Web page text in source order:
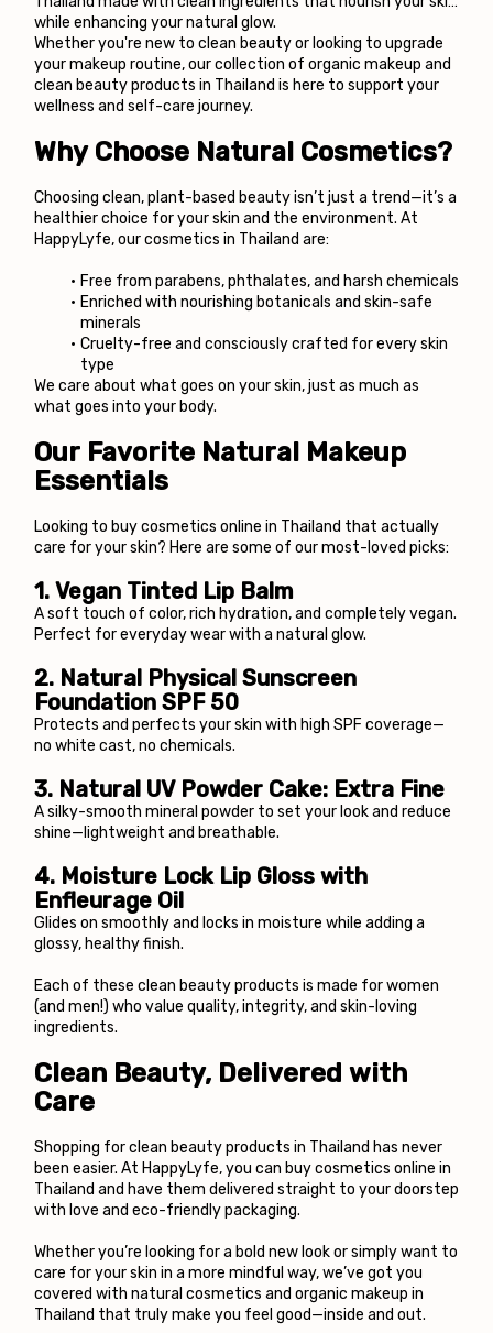
while enhancing your natural glow.
Whether you're new to clean beauty or looking to upgrade
your makeup routine, our collection of organic makeup and
clean beauty products in Thailand is here to support your
wellness and self-care journey.
Why Choose Natural Cosmetics?
Choosing clean, plant-based beauty isn’t just a trend—it’s a
healthier choice for your skin and the environment. At
HappyLyfe, our cosmetics in Thailand are:
Free from parabens, phthalates, and harsh chemicals
Enriched with nourishing botanicals and skin-safe
minerals
Cruelty-free and consciously crafted for every skin
type
We care about what goes on your skin, just as much as
what goes into your body.
Our Favorite Natural Makeup
Essentials
Looking to buy cosmetics online in Thailand that actually
care for your skin? Here are some of our most-loved picks:
1. Vegan Tinted Lip Balm
A soft touch of color, rich hydration, and completely vegan.
Perfect for everyday wear with a natural glow.
2. Natural Physical Sunscreen
Foundation SPF 50
Protects and perfects your skin with high SPF coverage—
no white cast, no chemicals.
3. Natural UV Powder Cake: Extra Fine
A silky-smooth mineral powder to set your look and reduce
shine—lightweight and breathable.
4. Moisture Lock Lip Gloss with
Enfleurage Oil
Glides on smoothly and locks in moisture while adding a
glossy, healthy finish.
Each of these clean beauty products is made for women
(and men!) who value quality, integrity, and skin-loving
ingredients.
Clean Beauty, Delivered with
Care
Shopping for clean beauty products in Thailand has never
been easier. At HappyLyfe, you can buy cosmetics online in
Thailand and have them delivered straight to your doorstep
with love and eco-friendly packaging.
Whether you’re looking for a bold new look or simply want to
care for your skin in a more mindful way, we’ve got you
covered with natural cosmetics and organic makeup in
Thailand that truly make you feel good—inside and out.